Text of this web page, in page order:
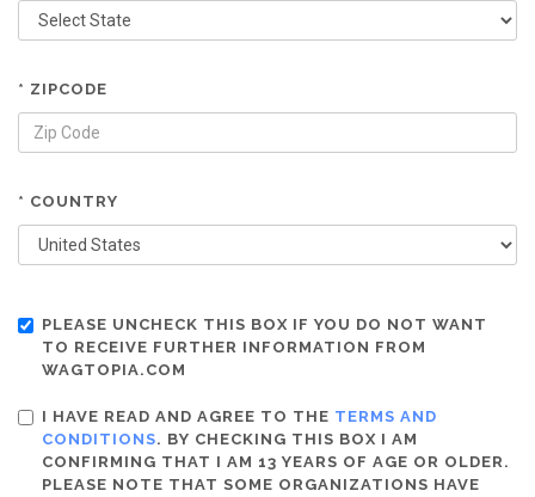
* ZIPCODE
* COUNTRY
PLEASE UNCHECK THIS BOX IF YOU DO NOT WANT
TO RECEIVE FURTHER INFORMATION FROM
WAGTOPIA.COM
I HAVE READ AND AGREE TO THE TERMS AND
CONDITIONS. BY CHECKING THIS BOX I AM
CONFIRMING THAT I AM 13 YEARS OF AGE OR OLDER.
PLEASE NOTE THAT SOME ORGANIZATIONS HAVE